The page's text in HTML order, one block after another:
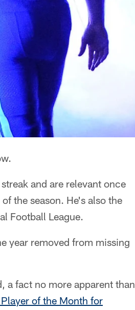
and are relevant once
the season. He's also the
Football League.
year removed from missing
a fact no more apparent than
of the Month for